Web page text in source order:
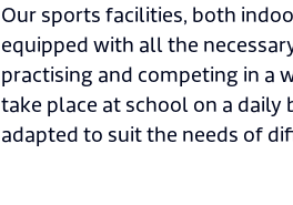
Our sports facilities, both
equipped with all the
practising and competing in a
take place at school on a daily
adapted to suit the needs of